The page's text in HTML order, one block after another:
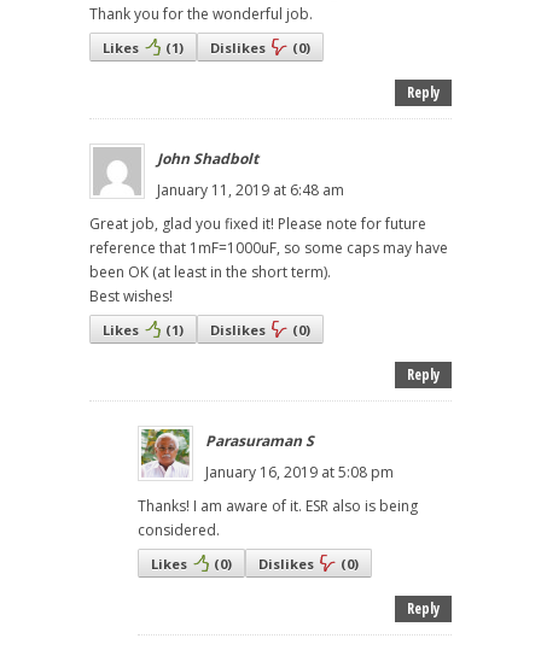
Thank you for the wonderful job.
Likes (1) Dislikes (0)
Reply
John Shadbolt
January 11, 2019 at 6:48 am
Great job, glad you fixed it! Please note for future
reference that 1mF=1000uF, so some caps may have
been OK (at least in the short term).
Best wishes!
Likes (1) Dislikes (0)
Reply
Parasuraman S
January 16, 2019 at 5:08 pm
Thanks! I am aware of it. ESR also is being
considered.
Likes (0) Dislikes (0)
Reply